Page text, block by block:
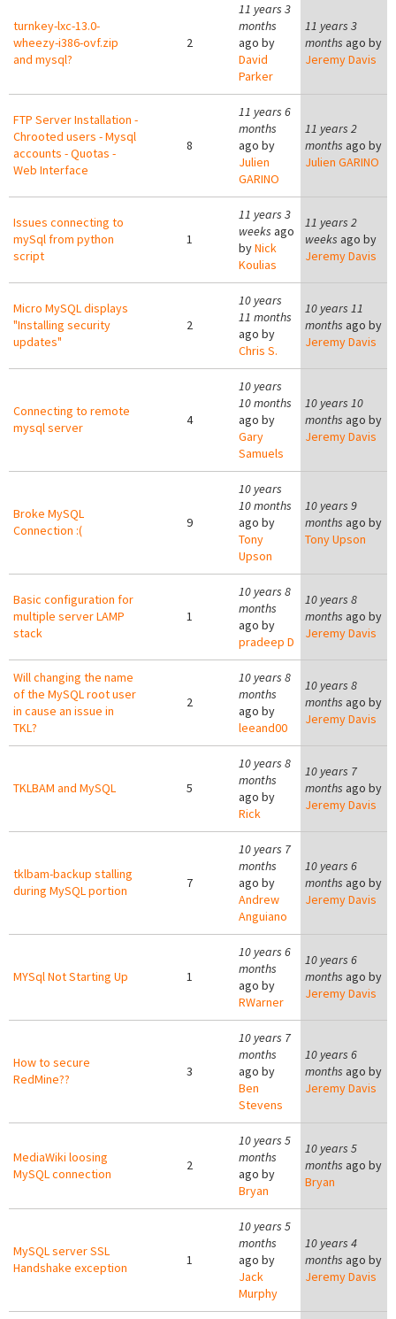
turnkey-lxc-13.0-
wheezy-i386-ovf.zip
and mysql?
2
11 years 3
months
ago by
David
Parker
11 years 3
months ago by
Jeremy Davis
FTP Server Installation -
Chrooted users - Mysql
accounts - Quotas -
Web Interface
8
11 years 6
months
ago by
Julien
GARINO
11 years 2
months ago by
Julien GARINO
Issues connecting to
mySql from python
script
1
11 years 3
weeks ago
byNick
Koulias
11 years 2
weeks ago by
Jeremy Davis
Micro MySQL displays
"Installing security
updates"
2
10 years
11 months
ago by
Chris S.
10 years 11
months ago by
Jeremy Davis
Connecting to remote
mysql server
4
10 years
10 months
ago by
Gary
Samuels
10 years 10
months ago by
Jeremy Davis
Broke MySQL
Connection :(
9
10 years
10 months
ago by
Tony
Upson
10 years 9
months ago by
Tony Upson
Basic configuration for
multiple server LAMP
stack
1
10 years 8
months
ago by
pradeep D
10 years 8
months ago by
Jeremy Davis
Will changing the name
of the MySQL root user
in cause an issue in
TKL?
2
10 years 8
months
ago by
leeand00
10 years 8
months ago by
Jeremy Davis
TKLBAM and MySQL 5
10 years 8
months
ago by
Rick
10 years 7
months ago by
Jeremy Davis
tklbam-backup stalling
during MySQL portion
7
10 years 7
months
ago by
Andrew
Anguiano
10 years 6
months ago by
Jeremy Davis
MYSql Not Starting Up 1
10 years 6
months
ago by
RWarner
10 years 6
months ago by
Jeremy Davis
How to secure
RedMine??
3
10 years 7
months
ago by
Ben
Stevens
10 years 6
months ago by
Jeremy Davis
MediaWiki loosing
MySQL connection
2
10 years 5
months
ago by
Bryan
10 years 5
months ago by
Bryan
MySQL server SSL
Handshake exception
1
10 years 5
months
ago by
Jack
Murphy
10 years 4
months ago by
Jeremy Davis